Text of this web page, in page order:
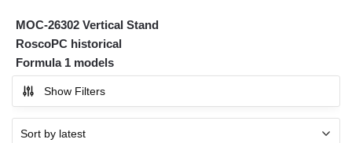
MOC-26302 Vertical Stand
RoscoPC historical
Formula 1 models
Show Filters